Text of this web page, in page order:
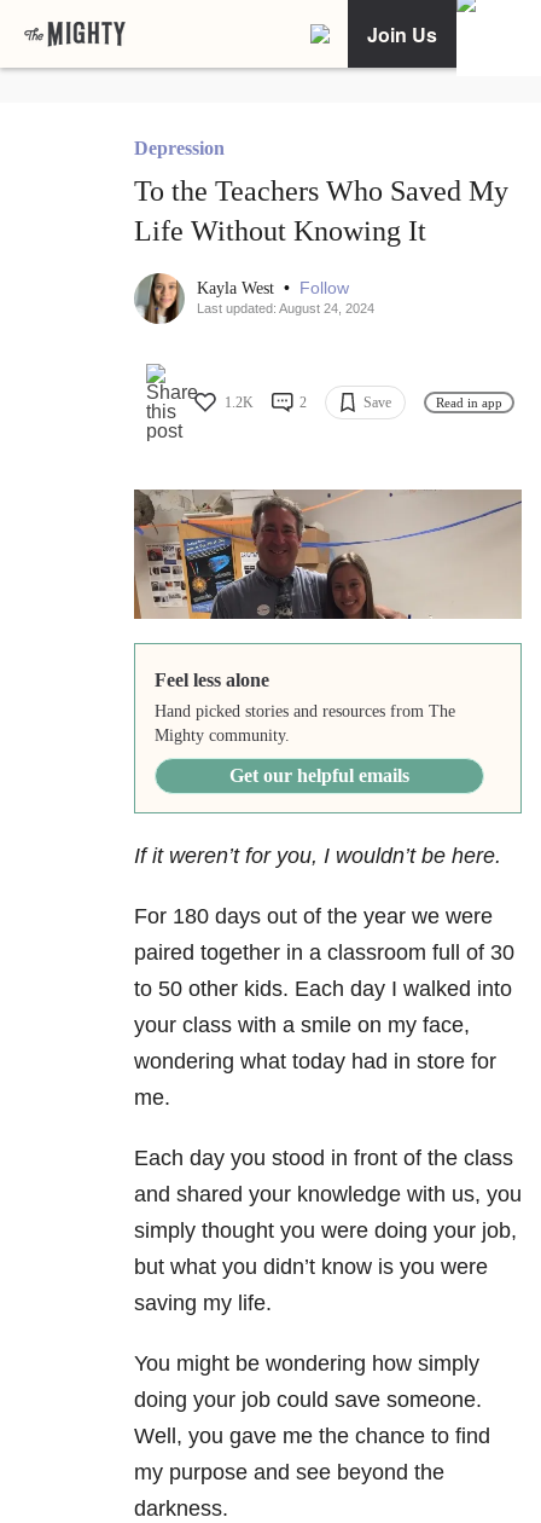
Join Us
Depression
To the Teachers Who Saved My
Life Without Knowing It
Kayla West • Follow
Last updated: August 24, 2024
1.2K 2 Save Read in app
Feel less alone
Hand picked stories and resources from The
Mighty community.
Get our helpful emails
If it weren’t for you, I wouldn’t be here.
For 180 days out of the year we were
paired together in a classroom full of 30
to 50 other kids. Each day I walked into
your class with a smile on my face,
wondering what today had in store for
me.
Each day you stood in front of the class
and shared your knowledge with us, you
simply thought you were doing your job,
but what you didn’t know is you were
saving my life.
You might be wondering how simply
doing your job could save someone.
Well, you gave me the chance to find
my purpose and see beyond the
darkness.